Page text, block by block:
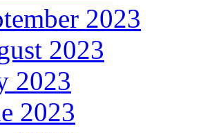
2023
2023
2023
2023